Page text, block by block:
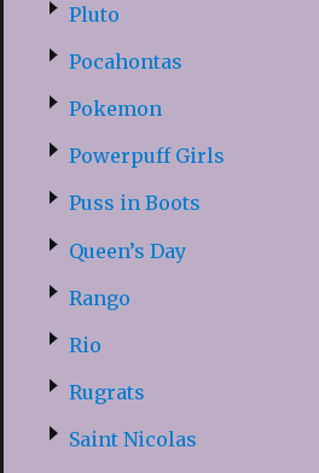
Pluto
Pocahontas
Pokemon
Powerpuff Girls
Puss in Boots
Queen’s Day
Rango
Rio
Rugrats
Saint Nicolas